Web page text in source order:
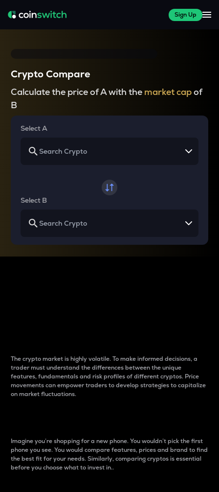
Sign Up
Crypto Compare
Calculate the price of A with the market capof
B
Select A
Select B
The crypto market is highly volatile. To make informed decisions, a
trader must understand the differences between the unique
features, fundamentals and risk profiles of different cryptos. Price
movements can empower traders to develop strategies to capitalize
on market fluctuations.
Imagine you’re shopping for a new phone. You wouldn’t pick the first
phone you see. You would compare features, prices and brand to find
the best fit for your needs. Similarly, comparing cryptos is essential
before you choose what to invest in..